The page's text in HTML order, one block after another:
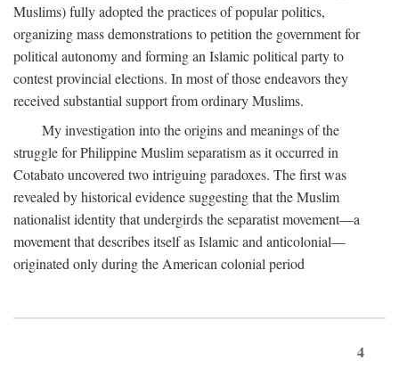
Muslims) fully adopted the practices of popular politics,
organizing mass demonstrations to petition the government for
political autonomy and forming an Islamic political party to
contest provincial elections. In most of those endeavors they
received substantial support from ordinary Muslims.
My investigation into the origins and meanings of the
struggle for Philippine Muslim separatism as it occurred in
Cotabato uncovered two intriguing paradoxes. The first was
revealed by historical evidence suggesting that the Muslim
nationalist identity that undergirds the separatist movement—a
movement that describes itself as Islamic and anticolonial—
originated only during the American colonial period
4